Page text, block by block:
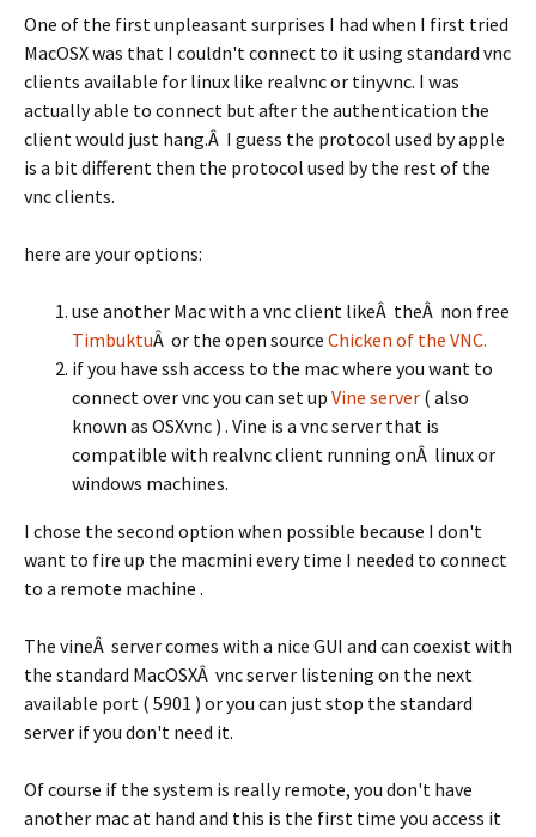
One of the first unpleasant surprises I had when I first tried
MacOSX was that I couldn't connect to it using standard vnc
clients available for linux like realvnc or tinyvnc. I was
actually able to connect but after the authentication the
client would just hang.Â I guess the protocol used by apple
is a bit different then the protocol used by the rest of the
vnc clients.
here are your options:
use another Mac with a vnc client likeÂ theÂ non free
TimbuktuÂ or the open source Chicken of the VNC.
if you have ssh access to the mac where you want to
connect over vnc you can set up Vine server ( also
known as OSXvnc ) . Vine is a vnc server that is
compatible with realvnc client running onÂ linux or
windows machines.
I chose the second option when possible because I don't
want to fire up the macmini every time I needed to connect
to a remote machine .
The vineÂ server comes with a nice GUI and can coexist with
the standard MacOSXÂ vnc server listening on the next
available port ( 5901 ) or you can just stop the standard
server if you don't need it.
Of course if the system is really remote, you don't have
another mac at hand and this is the first time you access it